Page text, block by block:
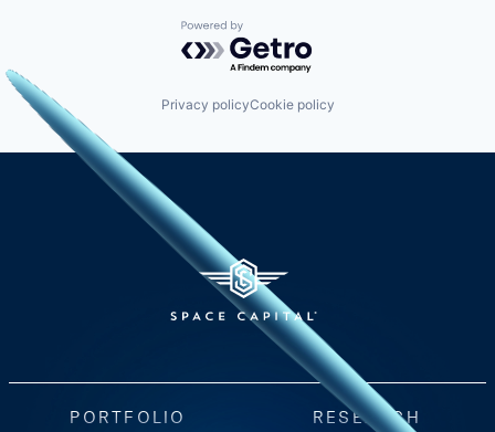
Powered by Getro.com
Privacy policyCookie policy
PORTFOLIO RESEARCH